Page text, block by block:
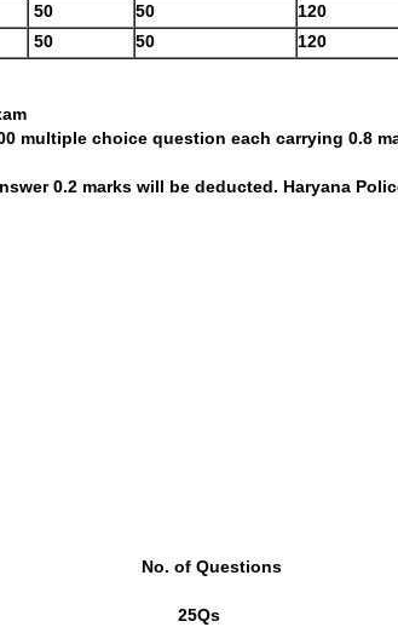
50 50
120
50 50 120
multiple choice question each carrying 0.8
0.2 marks will be deducted. Haryana
No. of